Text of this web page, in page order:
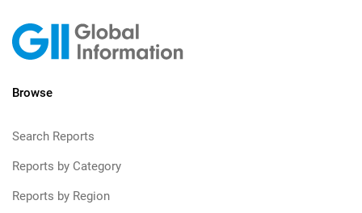
Browse
Search Reports
Reports by Category
Reports by Region